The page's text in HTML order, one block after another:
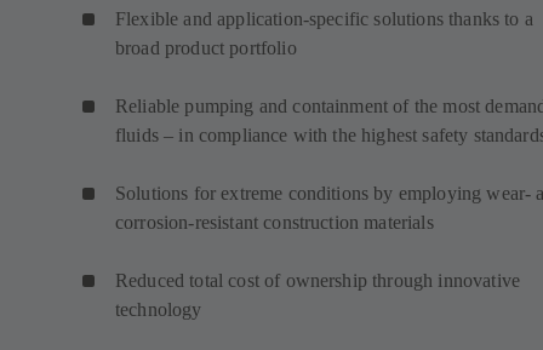
Flexible and application-specific solutions thanks to a
broad product portfolio
Reliable pumping and containment of the most
fluids – in compliance with the highest safety
Solutions for extreme conditions by employing wear-
corrosion-resistant construction materials
Reduced total cost of ownership through innovative
technology